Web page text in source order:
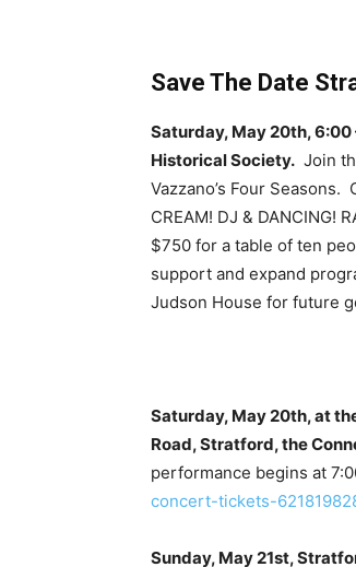
Save The Date
Saturday, May 20th,
Historical Society. Join
Vazzano’s Four Seasons.
CREAM! DJ & DANCING!
$750 for a table of ten
support and expand
Judson House for future
Saturday, May 20th, at
Road, Stratford, the
performance begins at
concert-tickets-
Sunday, May 21st,